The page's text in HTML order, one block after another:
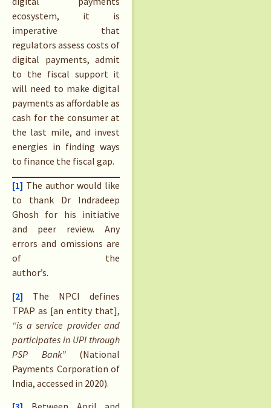
ecosystem, it is
imperative that
regulators assess costs of
digital payments, admit
to the fiscal support it
will need to make digital
payments as affordable as
cash for the consumer at
the last mile, and invest
energies in finding ways
to finance the fiscal gap.
[1] The author would like
to thank Dr Indradeep
Ghosh for his initiative
and peer review. Any
errors and omissions are
of the
author’s.
[2] The NPCI defines
TPAP as [an entity that],
“is a service provider and
participates in UPI through
PSP Bank”(National
Payments Corporation of
India, accessed in 2020).